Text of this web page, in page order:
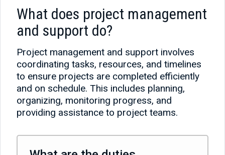
What does project management
and support do?
Project management and support involves
coordinating tasks, resources, and timelines
to ensure projects are completed efficiently
and on schedule. This includes planning,
organizing, monitoring progress, and
providing assistance to project teams.